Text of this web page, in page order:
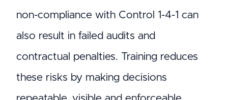
non-compliance with Control 1-4-1 can
also result in failed audits and
contractual penalties. Training reduces
these risks by making decisions